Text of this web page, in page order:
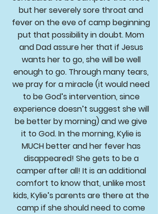
but her severely sore throat and
fever on the eve of camp beginning
put that possibility in doubt. Mom
and Dad assure her that if Jesus
wants her to go, she will be well
enough to go. Through many tears,
we pray for a miracle (it would need
to be God’s intervention, since
experience doesn’t suggest she will
be better by morning) and we give
it to God. In the morning, Kylie is
MUCH better and her fever has
disappeared! She gets to be a
camper after all! It is an additional
comfort to know that, unlike most
kids, Kylie’s parents are there at the
camp if she should need to come